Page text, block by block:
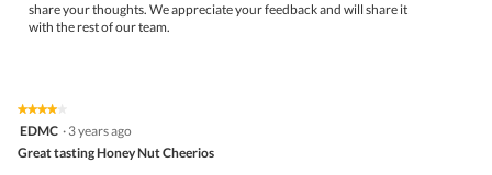
share your thoughts. We appreciate your feedback and will share it
with the rest of our team.
★★★★★
★★★★★
4
of
EDMC · 3 years ago
Great tasting Honey Nut Cheerios